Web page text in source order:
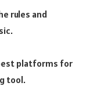
rules and
platforms for
tool.